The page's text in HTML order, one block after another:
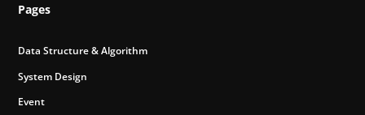
Pages
Data Structure & Algorithm
System Design
Event